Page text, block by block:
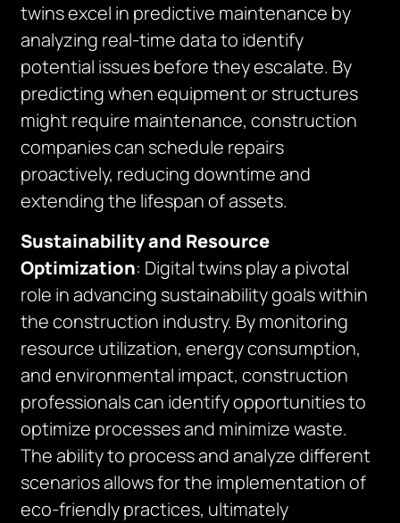
twins excel in predictive maintenance by
analyzing real-time data to identify
potential issues before they escalate. By
predicting when equipment or structures
might require maintenance, construction
companies can schedule repairs
proactively, reducing downtime and
extending the lifespan of assets.
Sustainability and Resource
Optimization: Digital twins play a pivotal
role in advancing sustainability goals within
the construction industry. By monitoring
resource utilization, energy consumption,
and environmental impact, construction
professionals can identify opportunities to
optimize processes and minimize waste.
The ability to process and analyze different
scenarios allows for the implementation of
eco-friendly practices, ultimately